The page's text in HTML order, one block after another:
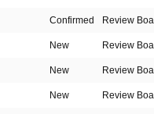
Confirmed Review
New Review
New Review
New Review